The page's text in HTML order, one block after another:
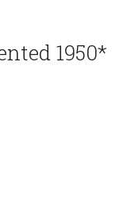
1950*